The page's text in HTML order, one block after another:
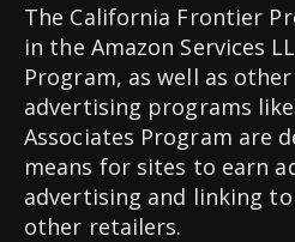
The California Frontier
in the Amazon Services
Program, as well as
advertising programs
Associates Program are
means for sites to earn
advertising and linking to
other retailers.